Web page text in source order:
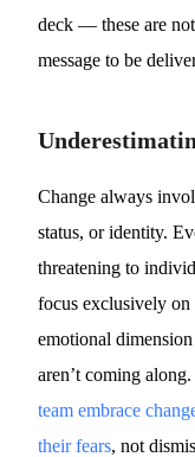
deck — these are
message to be
Change always
status, or identity.
threatening to
focus exclusively
emotional
aren’t coming
team embrace
their fears, not